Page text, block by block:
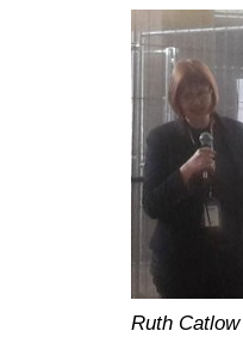
Ruth